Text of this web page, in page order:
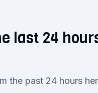
last 24
the past 24 hours